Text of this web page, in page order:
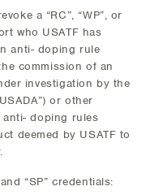
a “RC”, “WP”, or
who USATF has
anti- doping rule
commission of an
investigation by the
or other
doping rules
deemed by USATF to
“SP” credentials: